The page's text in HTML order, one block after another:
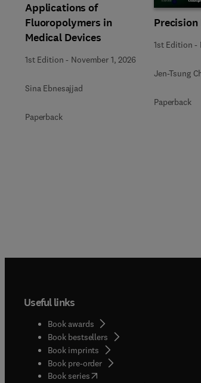
Applications of
Fluoropolymers in
Medical Devices
1st Edition - November 1, 2026
Sina Ebnesajjad
Paperback
1st Edition -
Jen-Tsung
Paperback
Useful links
Book awards
Book bestsellers
Book imprints
Book pre-order
Book series(opens in new tab/window